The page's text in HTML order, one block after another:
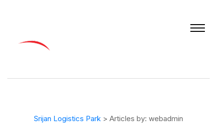
Srijan Logistics Park > Articles by: webadmin